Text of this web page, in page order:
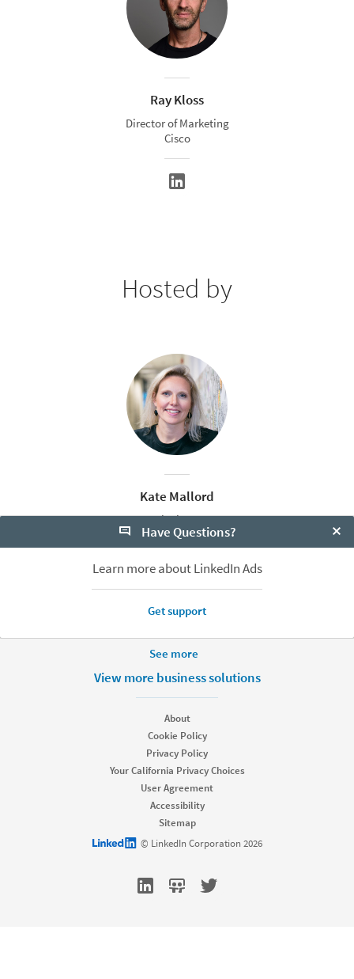
Ray Kloss
Director of Marketing
Cisco
Hosted by
Kate Mallord
Sr. Content Marketing Manager, APAC
LinkedIn
Have Questions?
Learn more about LinkedIn Ads
Get support
See more
More Footer Options
View more business solutions
About
Cookie Policy
Privacy Policy
Your California Privacy Choices
User Agreement
Accessibility
Sitemap
LinkedIn logo© LinkedIn Corporation 2026